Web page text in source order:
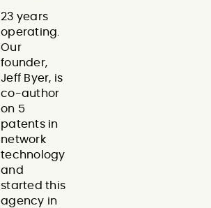
23 years
operating.
Our
founder,
Jeff Byer, is
co-author
on 5
patents in
network
technology
and
started this
agency in